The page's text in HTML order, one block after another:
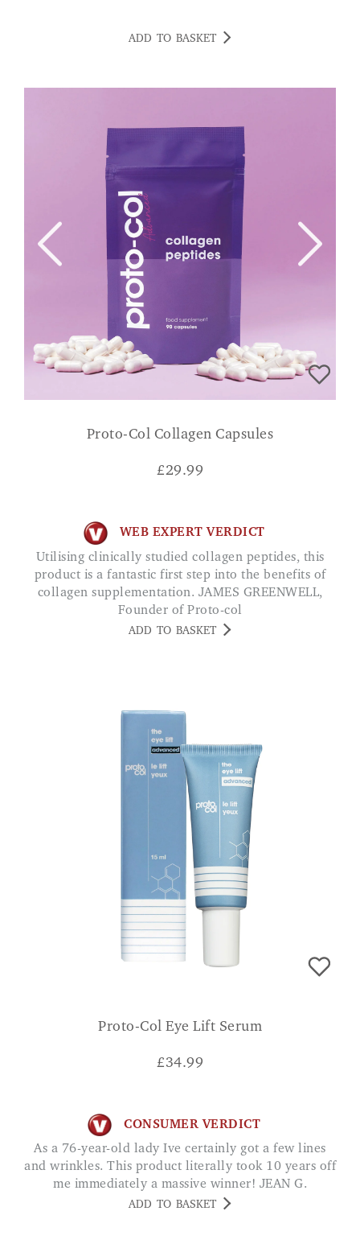
ADD TO BASKET
Proto-Col Collagen Capsules
£29.99
WEB EXPERT VERDICT
Utilising clinically studied collagen peptides, this
product is a fantastic first step into the benefits of
collagen supplementation. JAMES GREENWELL,
Founder of Proto-col
ADD TO BASKET
Proto-Col Eye Lift Serum
£34.99
CONSUMER VERDICT
As a 76-year-old lady Ive certainly got a few lines
and wrinkles. This product literally took 10 years off
me immediately a massive winner! JEAN G.
ADD TO BASKET